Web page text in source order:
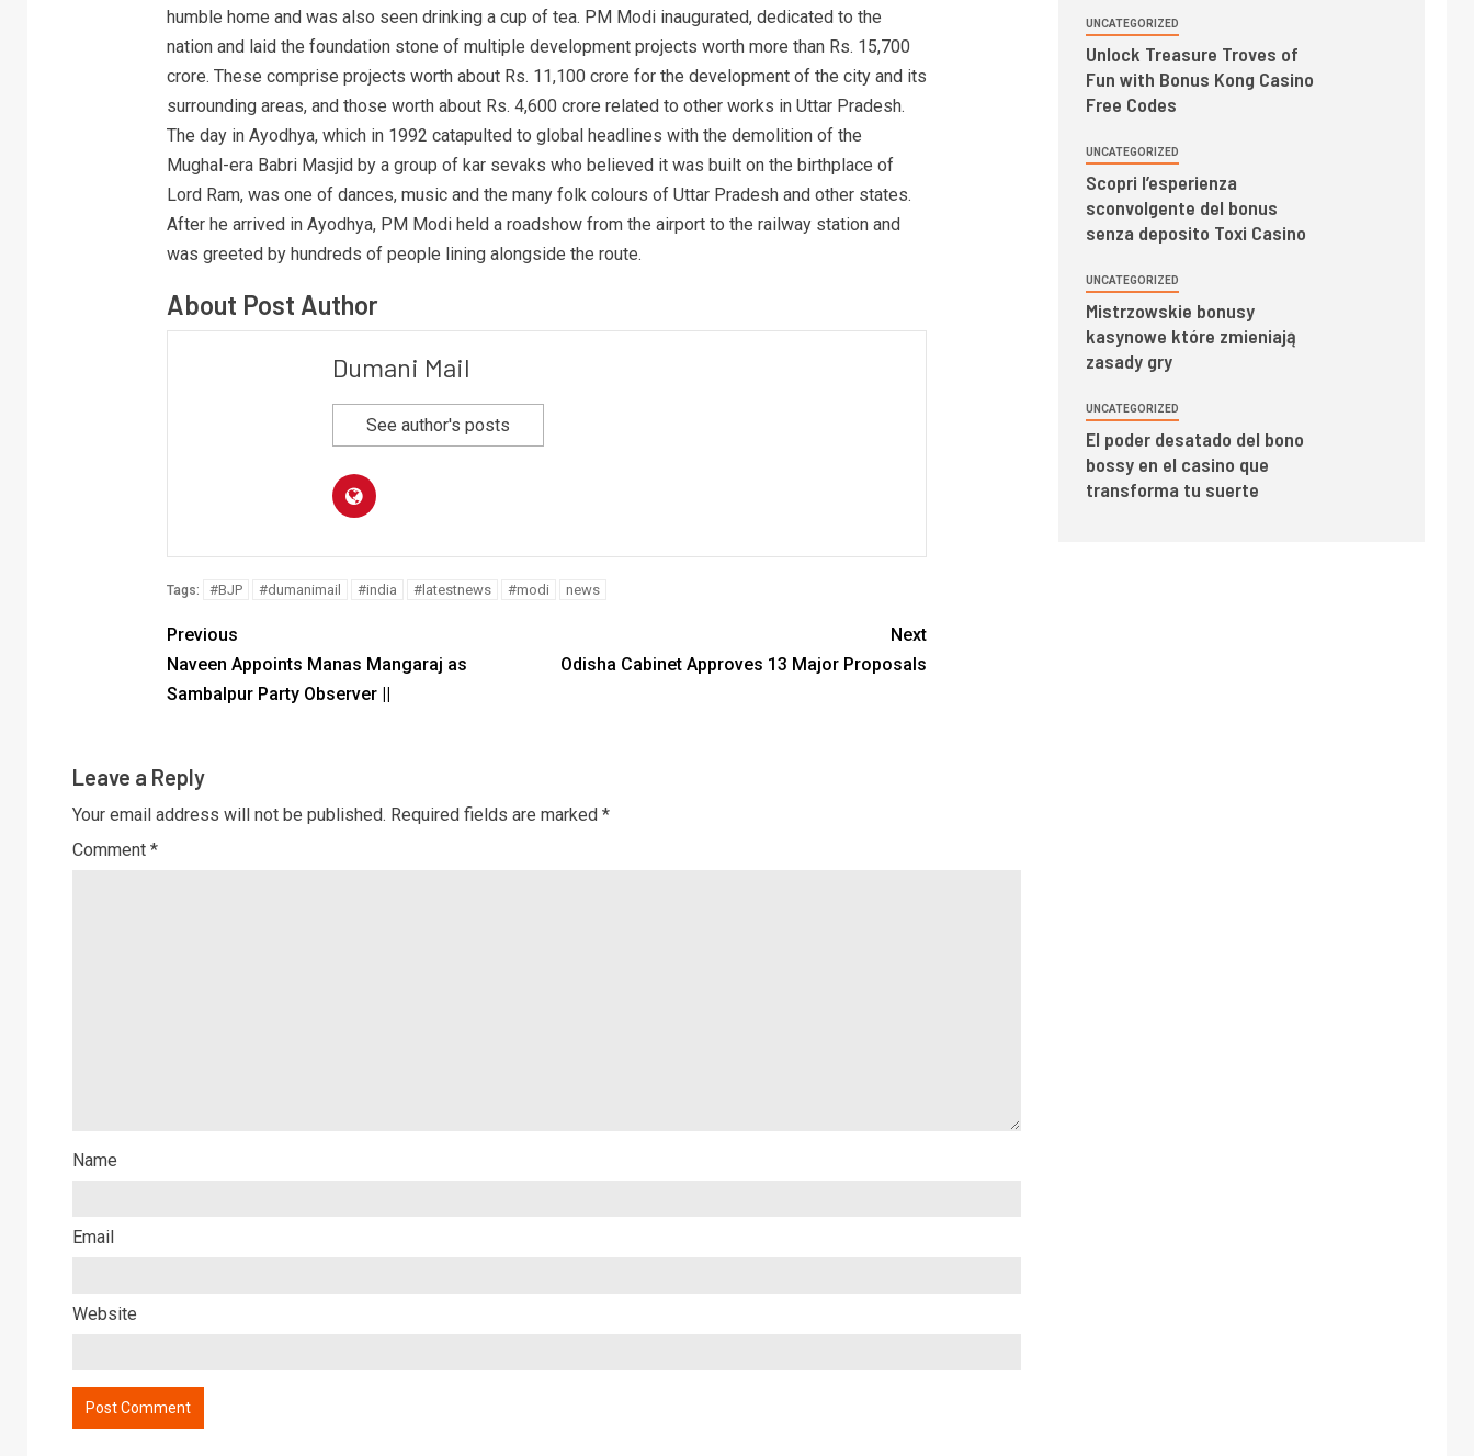
humble home and was also seen drinking a cup of tea. PM Modi inaugurated, dedicated to the
nation and laid the foundation stone of multiple development projects worth more than Rs. 15,700
crore. These comprise projects worth about Rs. 11,100 crore for the development of the city and its
surrounding areas, and those worth about Rs. 4,600 crore related to other works in Uttar Pradesh.
The day in Ayodhya, which in 1992 catapulted to global headlines with the demolition of the
Mughal-era Babri Masjid by a group of kar sevaks who believed it was built on the birthplace of
Lord Ram, was one of dances, music and the many folk colours of Uttar Pradesh and other states.
After he arrived in Ayodhya, PM Modi held a roadshow from the airport to the railway station and
was greeted by hundreds of people lining alongside the route.
About Post Author
Dumani Mail
See author's posts
Tags: #BJP #dumanimail #india #latestnews #modi news
Previous
Naveen Appoints Manas Mangaraj as
Sambalpur Party Observer ||
Next
Odisha Cabinet Approves 13 Major Proposals
Leave a Reply
Your email address will not be published. Required fields are marked *
Comment *
Name
Email
Website
UNCATEGORIZED
Unlock Treasure Troves of
Fun with Bonus Kong Casino
Free Codes
UNCATEGORIZED
Scopri l’esperienza
sconvolgente del bonus
senza deposito Toxi Casino
UNCATEGORIZED
Mistrzowskie bonusy
kasynowe które zmieniają
zasady gry
UNCATEGORIZED
El poder desatado del bono
bossy en el casino que
transforma tu suerte